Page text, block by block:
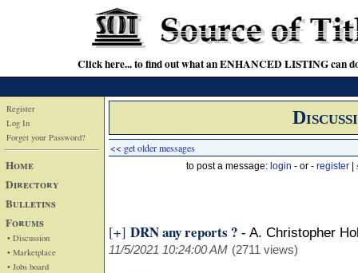
Click here... to find out what an ENHANCED LISTING can
Register
Log In
Forget your Password?
Home
Directory
Bulletins
Forums
• Discussion
• Marketplace
• Jobs board
<< get older messages
to post a message: login - or - register
[+] DRN any reports ? - A. Christopher
11/5/2021 10:24:00 AM (2711 views)